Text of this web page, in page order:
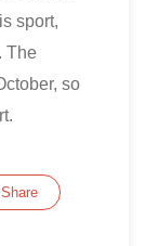
sport,
The
so
Share